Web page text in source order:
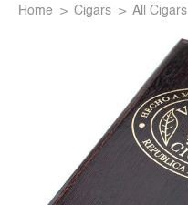
Home Cigars All Cigars